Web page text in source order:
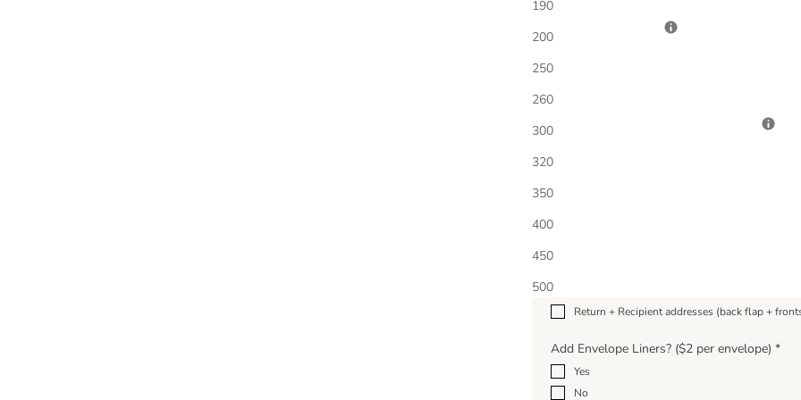
190
200
250
260
300
320
350
400
450
500
Colored Envelope Upgrade Option
Check all that apply; Choose quantity below to
Return + Recipient addresses (back flap +
Add Envelope Liners? ($2 per envelope)*
Yes
No